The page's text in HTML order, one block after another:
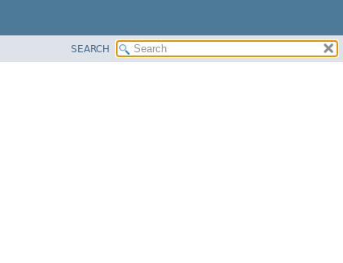
SEARCH